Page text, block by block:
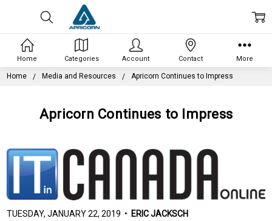
Home Media and Resources Apricorn Continues to Impress
Apricorn Continues to Impress
TUESDAY, JANUARY 22, 2019 • ERIC JACKSCH
Home Categories Account Contact More